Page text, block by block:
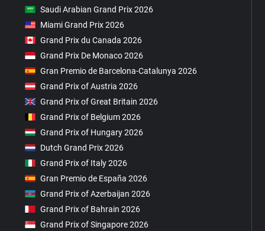
Saudi Arabian Grand Prix 2026
Miami Grand Prix 2026
Grand Prix du Canada 2026
Grand Prix De Monaco 2026
Gran Premio de Barcelona-Catalunya 2026
Grand Prix of Austria 2026
Grand Prix of Great Britain 2026
Grand Prix of Belgium 2026
Grand Prix of Hungary 2026
Dutch Grand Prix 2026
Grand Prix of Italy 2026
Gran Premio de España 2026
Grand Prix of Azerbaijan 2026
Grand Prix of Bahrain 2026
Grand Prix of Singapore 2026